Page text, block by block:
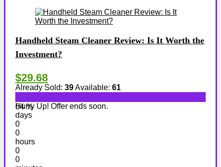
Handheld Steam Cleaner Review: Is It Worth the
Investment?
$29.68
Already Sold: 39Available: 61
64 %
Hurry Up! Offer ends soon.
days
0
0
hours
0
0